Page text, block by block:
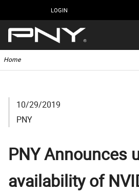
LOGIN
Home
10/29/2019
PNY
PNY Announces
availability of